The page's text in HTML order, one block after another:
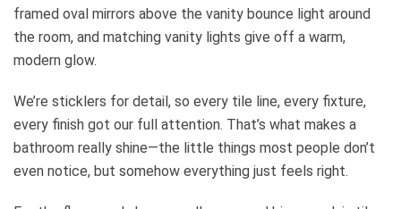
framed oval mirrors above the vanity bounce light around
the room, and matching vanity lights give off a warm,
modern glow.
We’re sticklers for detail, so every tile line, every fixture,
every finish got our full attention. That’s what makes a
bathroom really shine—the little things most people don’t
even notice, but somehow everything just feels right.